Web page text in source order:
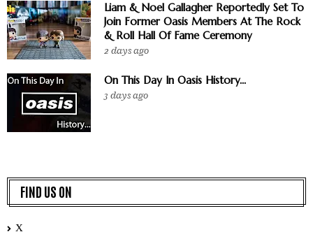
Liam & Noel Gallagher Reportedly Set To
Join Former Oasis Members At The Rock
& Roll Hall Of Fame Ceremony
2 days ago
On This Day In Oasis History...
3 days ago
FIND US ON
X